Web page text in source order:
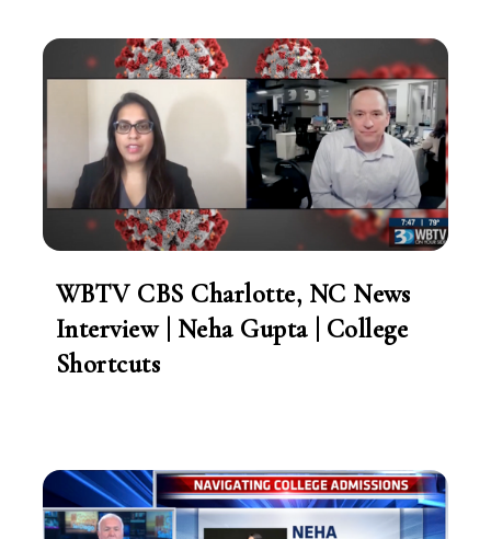
WBTV CBS Charlotte, NC News
Interview | Neha Gupta | College
Shortcuts